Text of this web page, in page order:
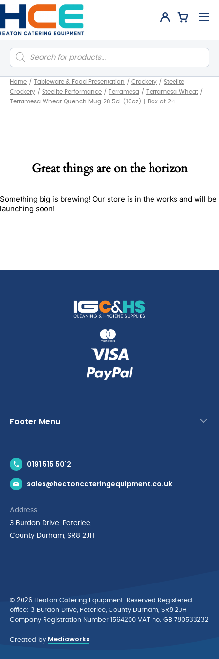
Products
search
Home / Tableware & Food Presentation / Crockery / Steelite
Crockery / Steelite Performance / Terramesa / Terramesa Wheat /
Terramesa Wheat Quench Mug 28.5cl (10oz) | Box of 24
Great things are on the horizon
Something big is brewing! Our store is in the works and will be
launching soon!
Footer Menu
News & Inspiration
Brands
Privacy Policy
Terms & Conditions
Cyber Essentials Accreditation
0191 515 5012
sales@heatoncateringequipment.co.uk
Address
3 Burdon Drive, Peterlee,
County Durham, SR8 2JH
© 2026 Heaton Catering Equipment. Reserved Registered
ofﬁce: 3 Burdon Drive, Peterlee, County Durham, SR8 2JH
Company Registration Number 1564200 VAT no. GB 780533232
Created by Mediaworks